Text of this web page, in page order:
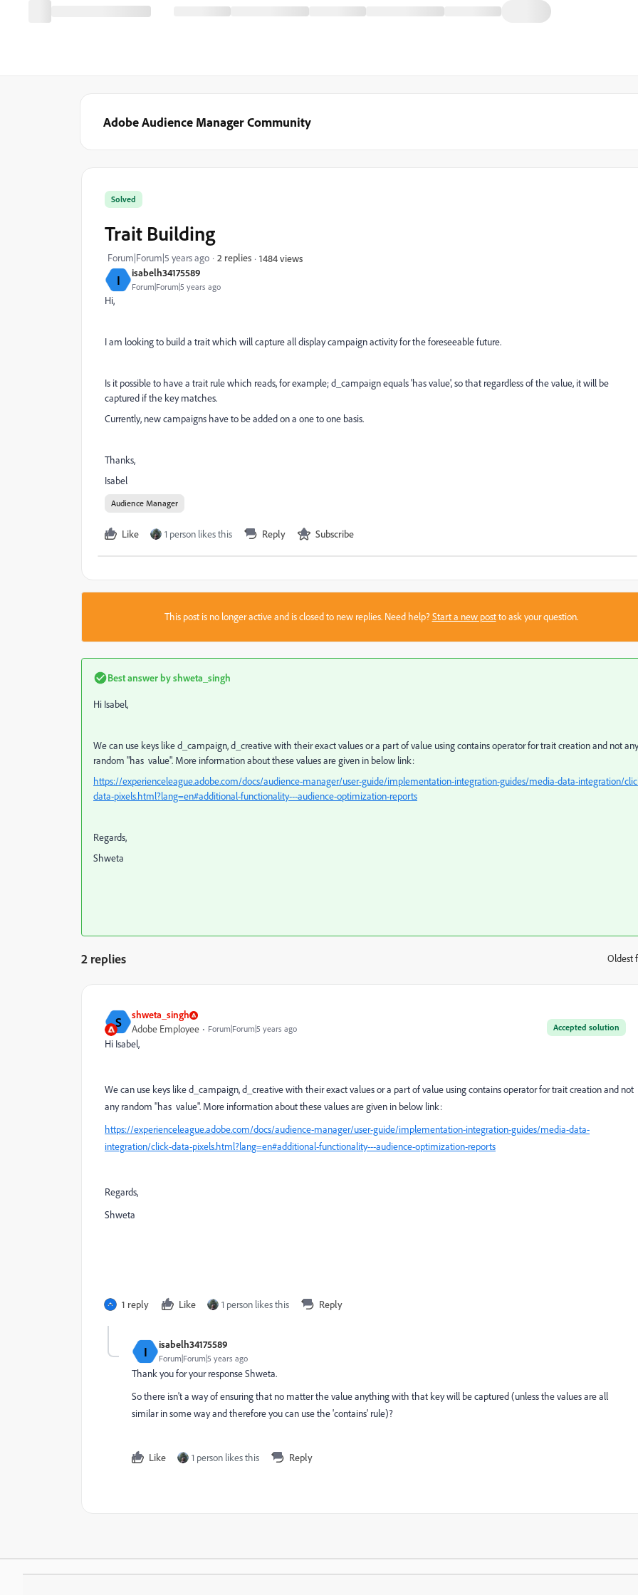
Adobe Audience Manager Community
I isabelh34175589
Forum|Forum|5 years ago
Solved
Trait Building
Forum|Forum|5 years ago 2 replies 1484 views
Hi,
I am looking to build a trait which will capture all display campaign activity for the foreseeable future.
Is it possible to have a trait rule which reads, for example; d_campaign equals 'has value', so that regardless of the value, it will be
captured if the key matches.
Currently, new campaigns have to be added on a one to one basis.
Thanks,
Isabel
Audience Manager
Like 1 person likes this Reply Subscribe
This post is no longer active and is closed to new replies. Need help?Start a new postto ask your question.
Best answer byshweta_singh
Hi Isabel,
We can use keys like d_campaign, d_creative with their exact values or a part of value using contains operator for trait creation and not any
random "has value". More information about these values are given in below link:
https://experienceleague.adobe.com/docs/audience-manager/user-guide/implementation-integration-guides/media-data-integration/
data-pixels.html?lang=en#additional-functionality---audience-optimization-reports
Regards,
Shweta
2 replies Oldest
S shweta_singh
Accepted solution
Adobe Employee Forum|Forum|5 years ago
Hi Isabel,
We can use keys like d_campaign, d_creative with their exact values or a part of value using contains operator for trait creation and not
any random "has value". More information about these values are given in below link:
https://experienceleague.adobe.com/docs/audience-manager/user-guide/implementation-integration-guides/media-data-
integration/click-data-pixels.html?lang=en#additional-functionality---audience-optimization-reports
Regards,
Shweta
1 reply Like 1 person likes this Reply
I isabelh34175589
Forum|Forum|5 years ago
Thank you for your response Shweta.
So there isn't a way of ensuring that no matter the value anything with that key will be captured (unless the values are all
similar in some way and therefore you can use the 'contains' rule)?
Like 1 person likes this Reply